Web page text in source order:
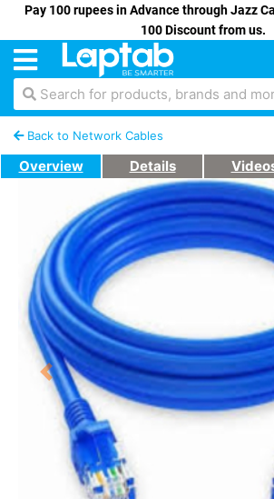
Pay 100 rupees in Advance through Jazz
100 Discount from us.
Search for products, brands and
Back to Network Cables
Overview Details
Previous